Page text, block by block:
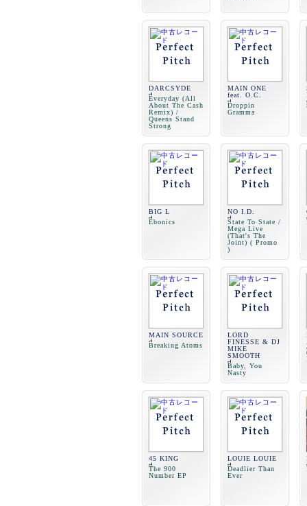
DARCSYDE
Everyday (All
About The Cash
Remix) /
Queens Stand
Strong
MAIN ONE
feat. O.C.
Droppin
Gramma
BIG L
Ebonics
NO I.D.
State To State /
Mega Live
(That's The
Joint) ( Promo
)
MAIN SOURCE
Breaking Atoms
LORD
FINESSE & DJ
MIKE
SMOOTH
Baby, You
Nasty
45 KING
The 900
Number EP
LOUIE LOUIE
Deadlier Than
Ever